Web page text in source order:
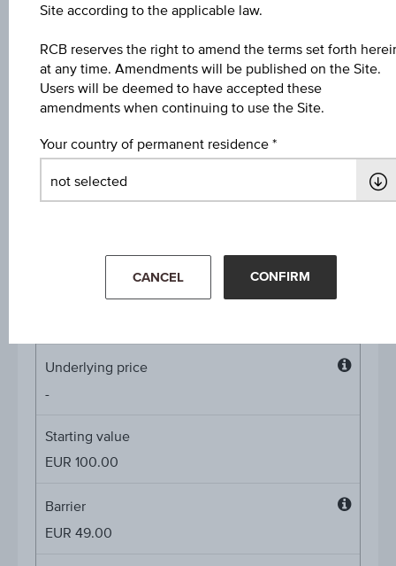
AT0000A3ED11 / RC1E8F
Underlying
Worst of Basket
Max. profit in %
8.58%
Coupon p.a. in %
Underlying price
-
Starting value
EUR 100.00
Barrier
EUR 49.00
Site according to the applicable law.
RCB reserves the right to amend the terms set forth
at any time. Amendments will be published on the Site.
Users will be deemed to have accepted these
amendments when continuing to use the Site.
Your country of permanent residence
CANCEL CONFIRM